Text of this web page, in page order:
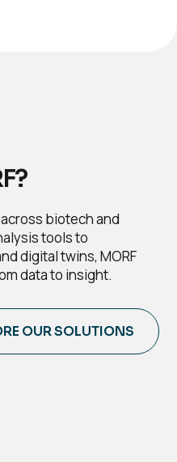
biotech and
tools to
digital twins, MORF
data to insight.
OUR SOLUTIONS